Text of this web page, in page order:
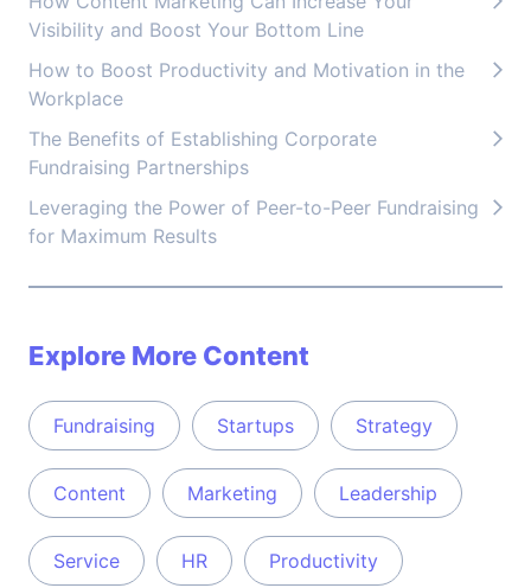
Visibility and Boost Your Bottom Line
How to Boost Productivity and Motivation in the
Workplace
The Benefits of Establishing Corporate
Fundraising Partnerships
Leveraging the Power of Peer-to-Peer Fundraising
for Maximum Results
Explore More Content
Fundraising Startups Strategy
Content Marketing Leadership
Service HR Productivity